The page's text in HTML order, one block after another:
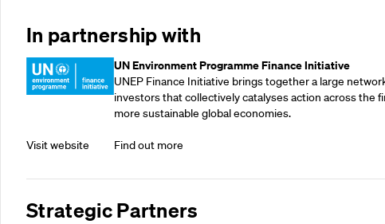
In partnership with
Visit website
UN Environment Programme Finance Initiative
UNEP Finance Initiative brings together a large
investors that collectively catalyses action across the
more sustainable global economies.
Find out more
Strategic Partners